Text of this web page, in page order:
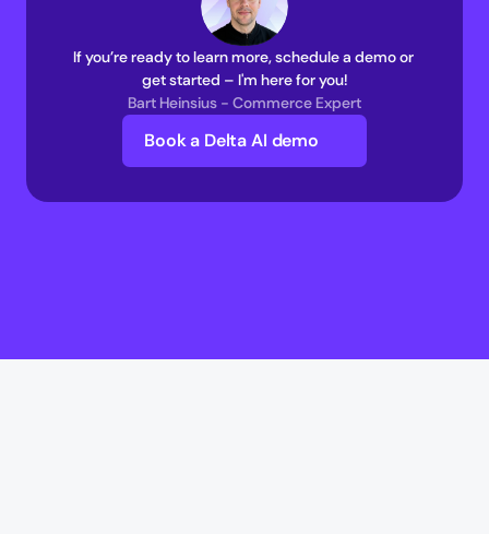
If you’re ready to learn more, schedule a demo or
get started – I'm here for you!
Bart Heinsius - Commerce Expert
Book a Delta AI demo